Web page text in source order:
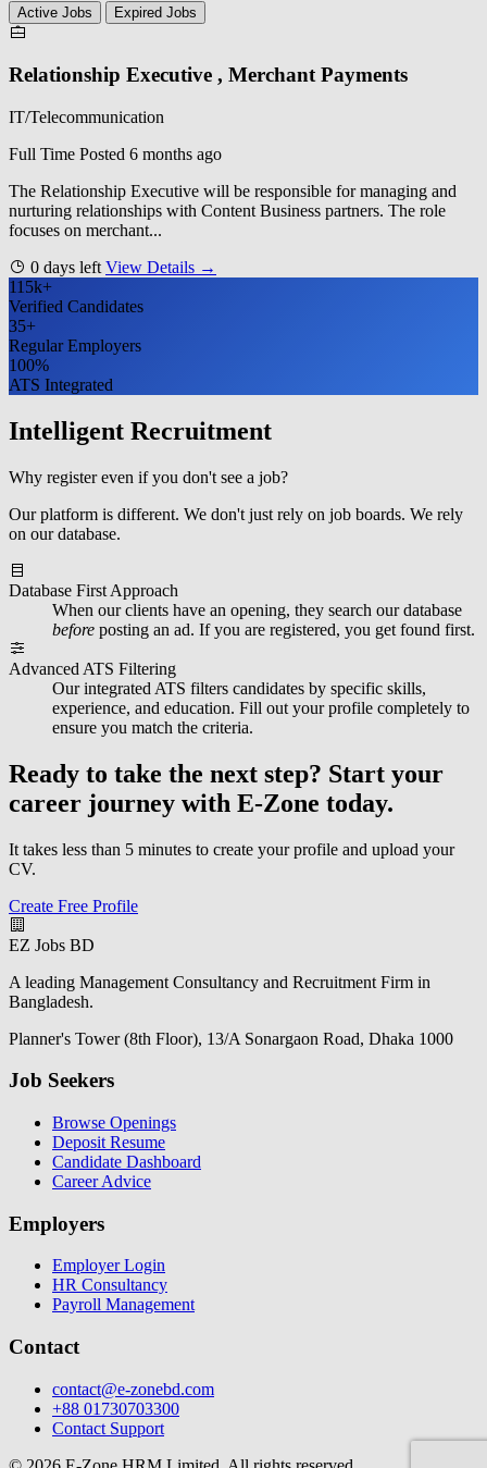
Active Jobs Expired Jobs
Relationship Executive , Merchant Payments
IT/Telecommunication
Full Time Posted 6 months ago
The Relationship Executive will be responsible for managing and
nurturing relationships with Content Business partners. The role
focuses on merchant...
0 days left View Details →
115k+
Verified Candidates
35+
Regular Employers
100%
ATS Integrated
Intelligent Recruitment
Why register even if you don't see a job?
Our platform is different. We don't just rely on job boards. We rely
on our database.
Database First Approach
When our clients have an opening, they search our database
before posting an ad. If you are registered, you get found first.
Advanced ATS Filtering
Our integrated ATS filters candidates by specific skills,
experience, and education. Fill out your profile completely to
ensure you match the criteria.
Ready to take the next step? Start your
career journey with E-Zone today.
It takes less than 5 minutes to create your profile and upload your
CV.
Create Free Profile
EZ Jobs BD
A leading Management Consultancy and Recruitment Firm in
Bangladesh.
Planner's Tower (8th Floor), 13/A Sonargaon Road, Dhaka 1000
Job Seekers
Browse Openings
Deposit Resume
Candidate Dashboard
Career Advice
Employers
Employer Login
HR Consultancy
Payroll Management
Contact
contact@e-zonebd.com
+88 01730703300
Contact Support